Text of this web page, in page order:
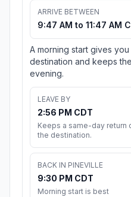
ARRIVE BETWEEN
9:47 AM to 11:47 AM
A morning start gives
destination and keeps
evening.
LEAVE BY
2:56 PM CDT
Keeps a same-day return
the destination.
BACK IN PINEVILLE
9:30 PM CDT
Morning start is best